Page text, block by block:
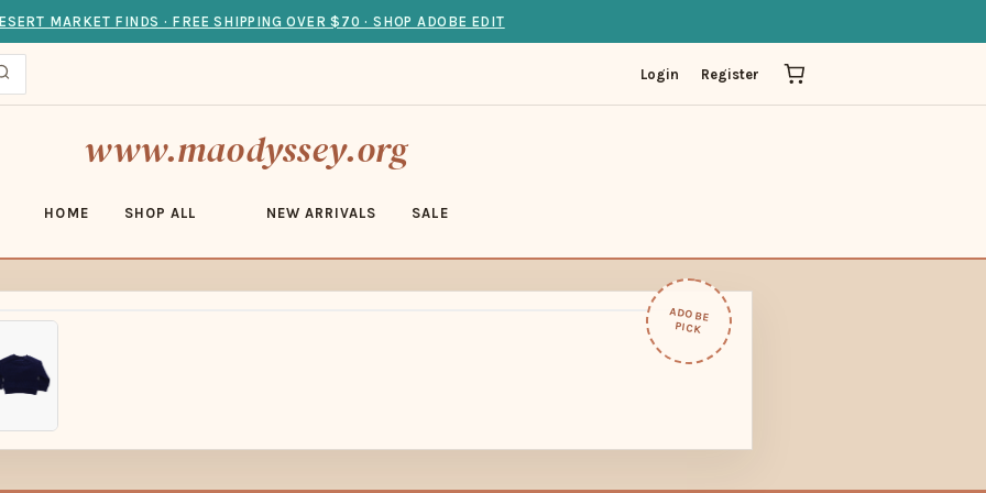
MARKET FINDS · FREE SHIPPING OVER $70 · SHOP ADOBE EDIT
Login Register
www.maodyssey.org
HOME SHOP ALL NEW ARRIVALS SALE
ADOBE
PICK